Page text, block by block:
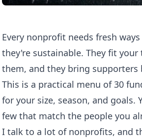
Every nonprofit needs fresh
they're sustainable. They fit
them, and they bring supporters
This is a practical menu of 30
for your size, season, and
few that match the people you
I talk to a lot of nonprofits, and